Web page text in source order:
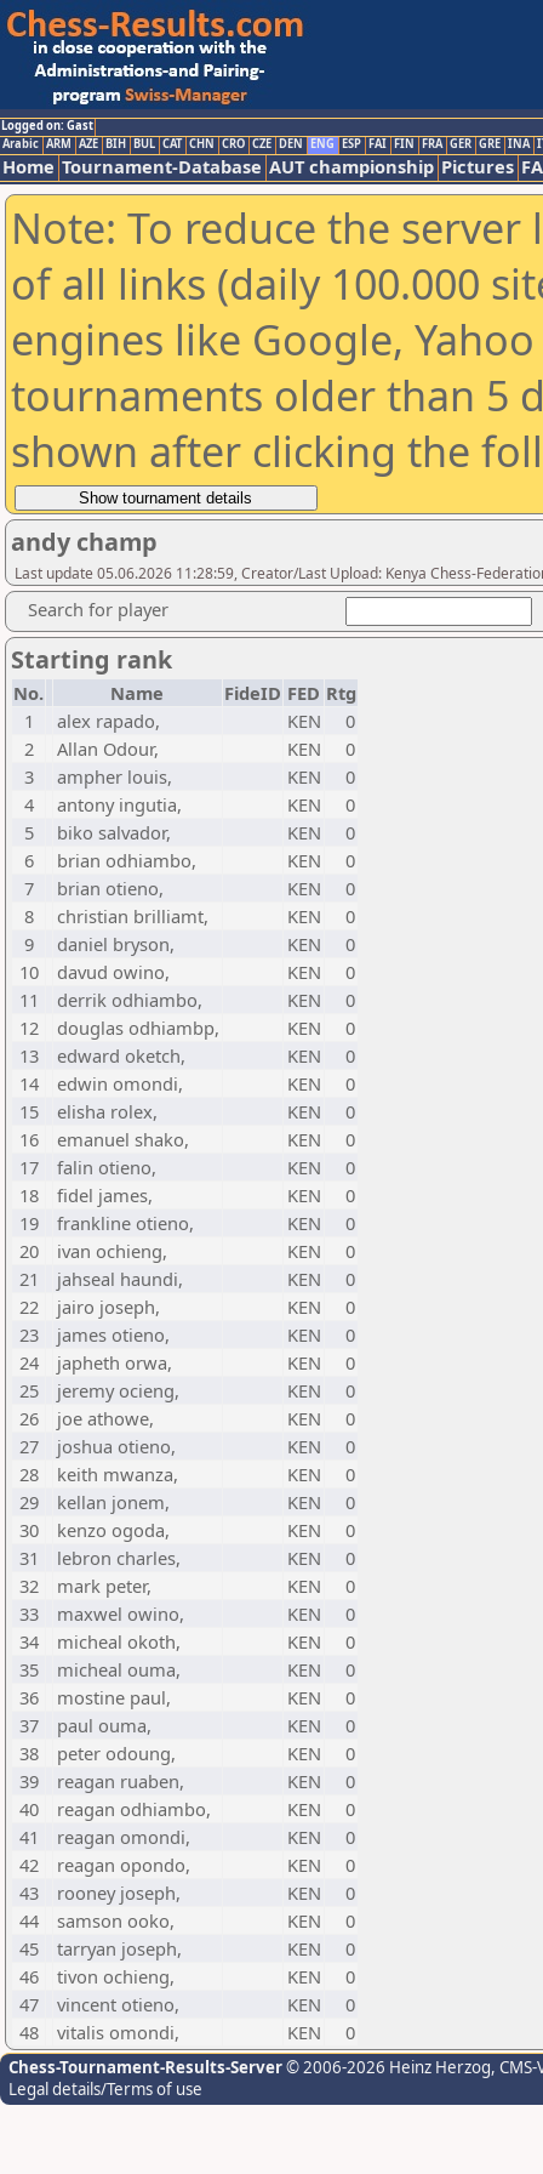
Logged on: Gast
Arabic ARM AZE BIH BUL CAT CHN CRO CZE DEN ENG ESP FAI FIN FRA GER GRE INA
Home Tournament-Database AUT championship Pictures
Note: To reduce the
of all links (daily 100.000
engines like Google,
tournaments older than 5
shown after clicking the
andy champ
Last update 05.06.2026 11:28:59, Creator/Last Upload: Kenya Chess-
Search for player
Starting rank
No. Name FideID FED Rtg
1
alex rapado, KEN
0
2
Allan Odour, KEN
0
3
ampher louis, KEN
0
4
antony ingutia, KEN
0
5
biko salvador, KEN
0
6
brian odhiambo, KEN
0
7
brian otieno, KEN
0
8
christian brilliamt, KEN
0
9
daniel bryson, KEN
0
10
davud owino, KEN
0
11
derrik odhiambo, KEN
0
12
douglas odhiambp, KEN
0
13
edward oketch, KEN
0
14
edwin omondi, KEN
0
15
elisha rolex, KEN
0
16
emanuel shako, KEN
0
17
falin otieno, KEN
0
18
fidel james, KEN
0
19
frankline otieno, KEN
0
20
ivan ochieng, KEN
0
21
jahseal haundi, KEN
0
22
jairo joseph, KEN
0
23
james otieno, KEN
0
24
japheth orwa, KEN
0
25
jeremy ocieng, KEN
0
26
joe athowe, KEN
0
27
joshua otieno, KEN
0
28
keith mwanza, KEN
0
29
kellan jonem, KEN
0
30
kenzo ogoda, KEN
0
31
lebron charles, KEN
0
32
mark peter, KEN
0
33
maxwel owino, KEN
0
34
micheal okoth, KEN
0
35
micheal ouma, KEN
0
36
mostine paul, KEN
0
37
paul ouma, KEN
0
38
peter odoung, KEN
0
39
reagan ruaben, KEN
0
40
reagan odhiambo, KEN
0
41
reagan omondi, KEN
0
42
reagan opondo, KEN
0
43
rooney joseph, KEN
0
44
samson ooko, KEN
0
45
tarryan joseph, KEN
0
46
tivon ochieng, KEN
0
47
vincent otieno, KEN
0
48
vitalis omondi, KEN 0
Chess-Tournament-Results-Server© 2006-2026 Heinz Herzog,
Legal details/Terms of use